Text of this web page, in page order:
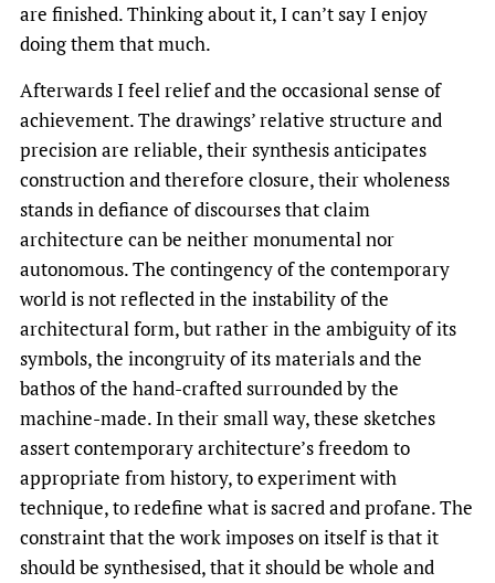
are finished. Thinking about it, I can’t say I enjoy
doing them that much.
Afterwards I feel relief and the occasional sense of
achievement. The drawings’ relative structure and
precision are reliable, their synthesis anticipates
construction and therefore closure, their wholeness
stands in defiance of discourses that claim
architecture can be neither monumental nor
autonomous. The contingency of the contemporary
world is not reflected in the instability of the
architectural form, but rather in the ambiguity of its
symbols, the incongruity of its materials and the
bathos of the hand-crafted surrounded by the
machine-made. In their small way, these sketches
assert contemporary architecture’s freedom to
appropriate from history, to experiment with
technique, to redefine what is sacred and profane. The
constraint that the work imposes on itself is that it
should be synthesised, that it should be whole and